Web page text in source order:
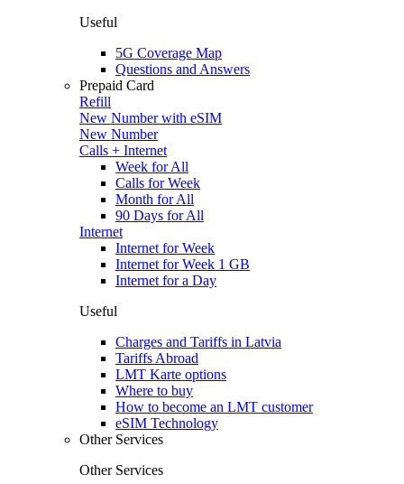
Useful
5G Coverage Map
Questions and Answers
Prepaid Card
Refill
New Number with eSIM
New Number
Calls + Internet
Week for All
Calls for Week
Month for All
90 Days for All
Internet
Internet for Week
Internet for Week 1 GB
Internet for a Day
Useful
Charges and Tariffs in Latvia
Tariffs Abroad
LMT Karte options
Where to buy
How to become an LMT customer
eSIM Technology
Other Services
Other Services